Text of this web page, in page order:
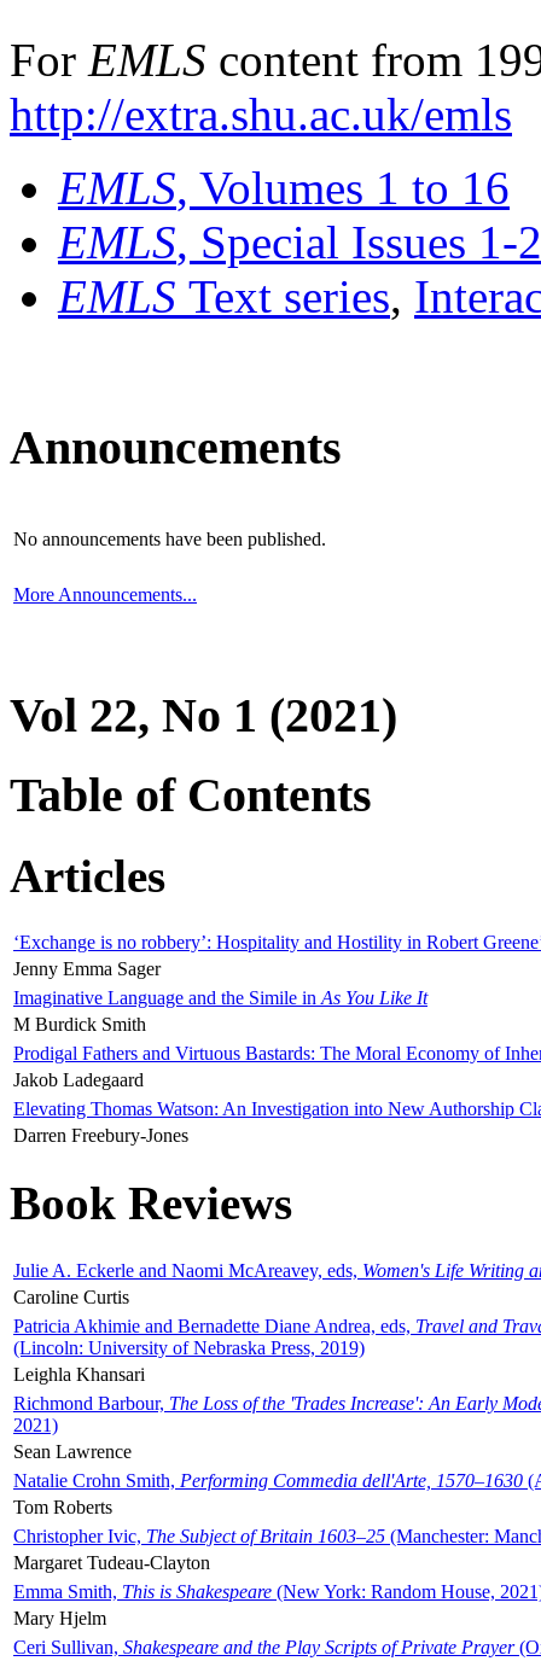
For EMLS content from
http://extra.shu.ac.uk/emls
EMLS, Volumes 1 to 16
EMLS, Special Issues 1-
EMLS Text series,
Announcements
No announcements have been published.
More Announcements...
Vol 22, No 1 (2021)
Table of Contents
Articles
‘Exchange is no robbery’: Hospitality and Hostility in Robert
Jenny Emma Sager
Imaginative Language and the Simile in As You Like It
M Burdick Smith
Prodigal Fathers and Virtuous Bastards: The Moral Economy of
Jakob Ladegaard
Elevating Thomas Watson: An Investigation into New Authorship
Darren Freebury-Jones
Book Reviews
Julie A. Eckerle and Naomi McAreavey, eds, Women's Life Writing
Caroline Curtis
Patricia Akhimie and Bernadette Diane Andrea, eds, Travel and
(Lincoln: University of Nebraska Press, 2019)
Leighla Khansari
Richmond Barbour, The Loss of the 'Trades Increase': An Early
2021)
Sean Lawrence
Natalie Crohn Smith, Performing Commedia dell'Arte, 1570–1630
Tom Roberts
Christopher Ivic, The Subject of Britain 1603–25 (Manchester:
Margaret Tudeau-Clayton
Emma Smith, This is Shakespeare (New York: Random House,
Mary Hjelm
Ceri Sullivan, Shakespeare and the Play Scripts of Private Prayer